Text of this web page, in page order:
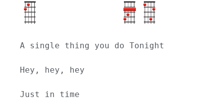
A single thing you do Tonight
Hey, hey, hey
Just in time